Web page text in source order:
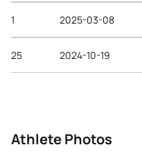
1 2025-03-08
25 2024-10-19
Athlete Photos